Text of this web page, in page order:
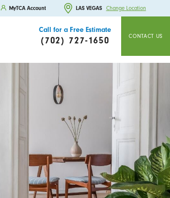
MyTCA Account LAS VEGAS Change Location
Call for a Free Estimate
(702) 727-1650 CONTACT US